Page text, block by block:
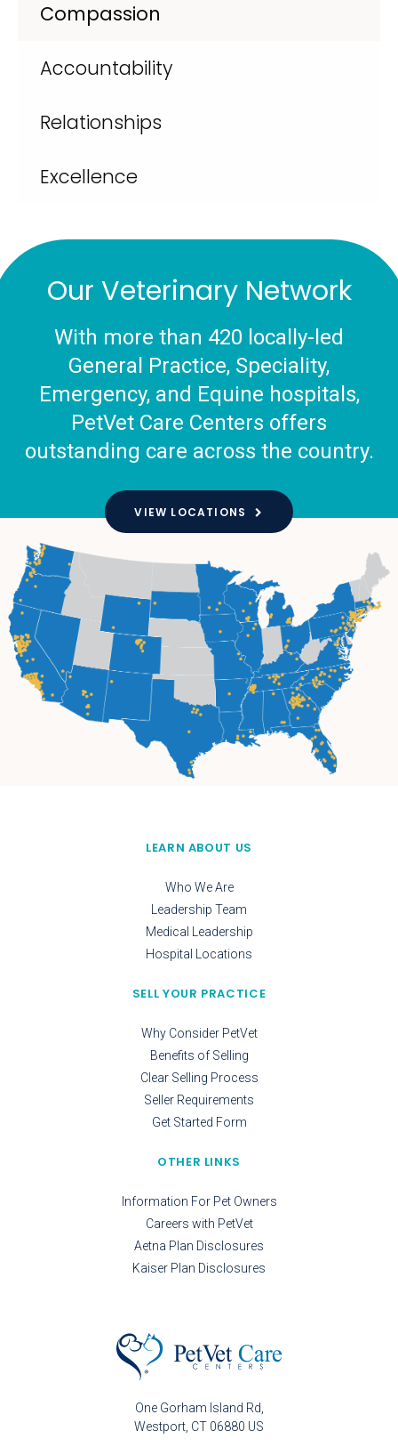
Compassion
Accountability
Relationships
Excellence
Our Veterinary Network
With more than 420 locally-led
General Practice, Speciality,
Emergency, and Equine hospitals,
PetVet Care Centers offers
outstanding care across the country.
VIEW LOCATIONS
One Gorham Island Rd
Westport CT 06880 US
LEARN ABOUT US
Who We Are
Leadership Team
Medical Leadership
Hospital Locations
SELL YOUR PRACTICE
Why Consider PetVet
Benefits of Selling
Clear Selling Process
Seller Requirements
Get Started Form
OTHER LINKS
Information For Pet Owners
Careers with PetVet
Aetna Plan Disclosures
Kaiser Plan Disclosures